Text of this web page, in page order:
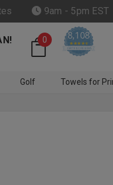
9am - 5pm EST
0 8,108
4.6 star rating
CERTIFIED REVIEWS
Golf Towels for